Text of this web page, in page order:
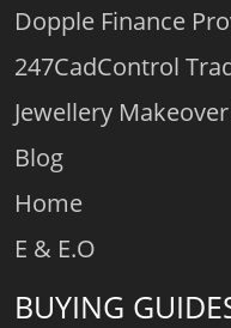
Dopple Finance
247CadControl
Jewellery
Blog
Home
E & E.O
BUYING